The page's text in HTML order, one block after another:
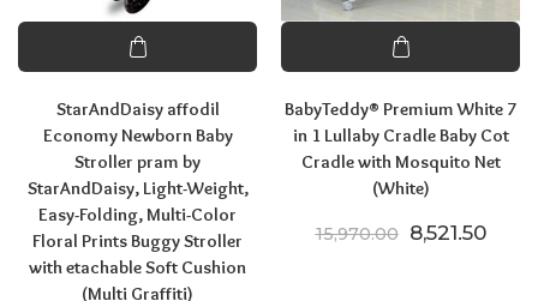
StarAndDaisy affodil
Economy Newborn Baby
Stroller pram by
StarAndDaisy, Light-Weight,
Easy-Folding, Multi-Color
Floral Prints Buggy Stroller
with etachable Soft Cushion
(Multi Graffiti)
BabyTeddy® Premium White 7
in 1 Lullaby Cradle Baby Cot
Cradle with Mosquito Net
(White)
15,970.00 Original
8,521.50